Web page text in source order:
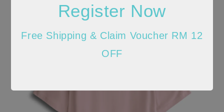
Register Now
Free Shipping & Claim Voucher RM 12
OFF